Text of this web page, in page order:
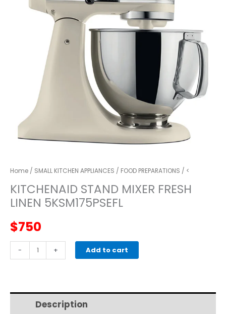
Home / SMALL KITCHEN APPLIANCES / FOOD PREPARATIONS / <
KITCHENAID STAND MIXER FRESH
LINEN 5KSM175PSEFL
$750
-
kitchenaid
STAND
LINEN
5KSM175PSEFL
+ Add to cart
Description